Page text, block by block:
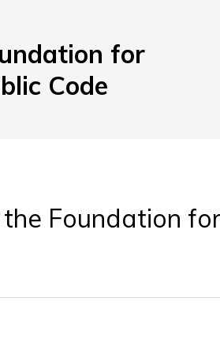
for
Code
Foundation